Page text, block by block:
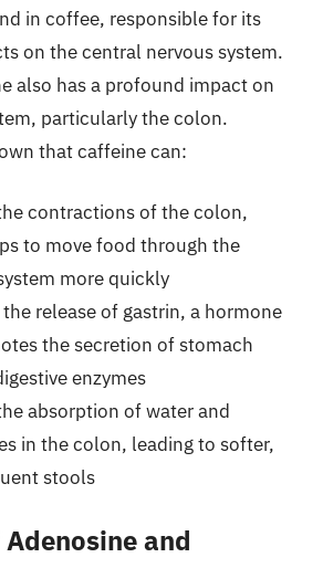
in coffee, responsible for its
on the central nervous system.
also has a profound impact on
particularly the colon.
that caffeine can:
contractions of the colon,
to move food through the
more quickly
release of gastrin, a hormone
the secretion of stomach
enzymes
absorption of water and
in the colon, leading to softer,
stools
and